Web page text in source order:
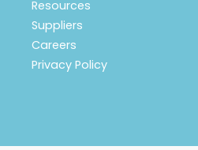
Resources
Suppliers
Careers
Privacy Policy